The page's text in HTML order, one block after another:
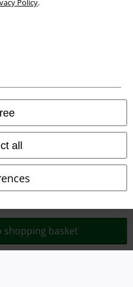
Policy.
all
shopping basket
Protection